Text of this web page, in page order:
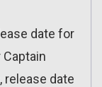
date for
release date